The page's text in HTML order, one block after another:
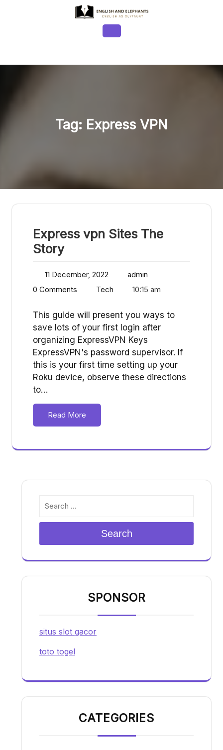
Button
Tag: Express VPN
Express vpn Sites The
Story
11 December, 2022
admin
0 Comments
Tech 10:15 am
This guide will present you ways to
save lots of your first login after
organizing ExpressVPN Keys
ExpressVPN's password supervisor. If
this is your first time setting up your
Roku device, observe these directions
to…
Read More
Search
SPONSOR
situs slot gacor
toto togel
CATEGORIES